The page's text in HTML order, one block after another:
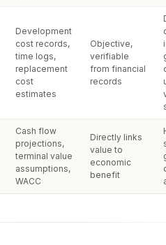
Development
cost records,
time logs,
replacement
cost
estimates
Objective,
verifiable
from financial
records
Cash flow
projections,
terminal value
assumptions,
WACC
Directly links
value to
economic
benefit